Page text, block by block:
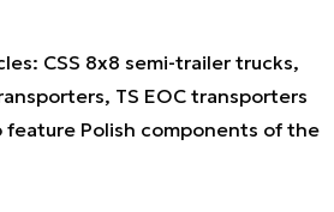
CSS 8x8 semi-trailer trucks,
TS EOC transporters
Polish components of the